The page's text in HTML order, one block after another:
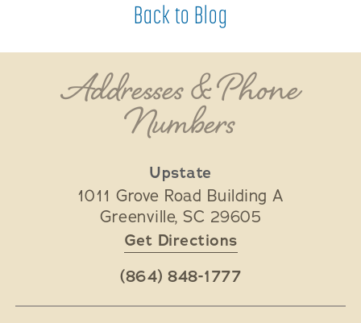
Back to Blog
Addresses & Phone
Numbers
Upstate
1011 Grove Road Building A
Greenville, SC 29605
Get Directions
(864) 848-1777